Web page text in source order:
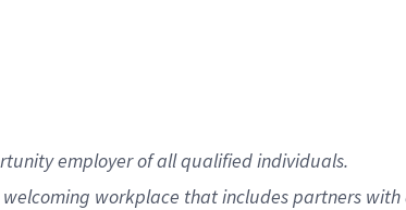
employer of all qualified individuals.
workplace that includes partners